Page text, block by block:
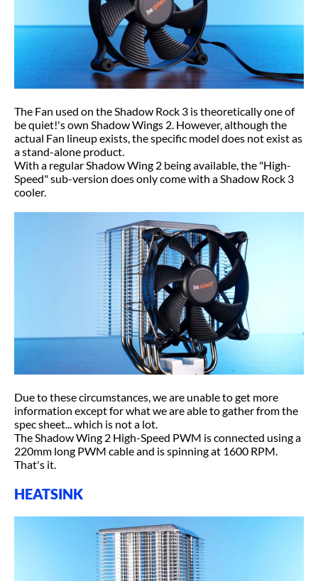
The Fan used on the Shadow Rock 3 is theoretically one of
be quiet!'s own Shadow Wings 2. However, although the
actual Fan lineup exists, the specific model does not exist as
a stand-alone product.
With a regular Shadow Wing 2 being available, the "High-
Speed" sub-version does only come with a Shadow Rock 3
cooler.
Due to these circumstances, we are unable to get more
information except for what we are able to gather from the
spec sheet... which is not a lot.
The Shadow Wing 2 High-Speed PWM is connected using a
220mm long PWM cable and is spinning at 1600 RPM.
That's it.
HEATSINK